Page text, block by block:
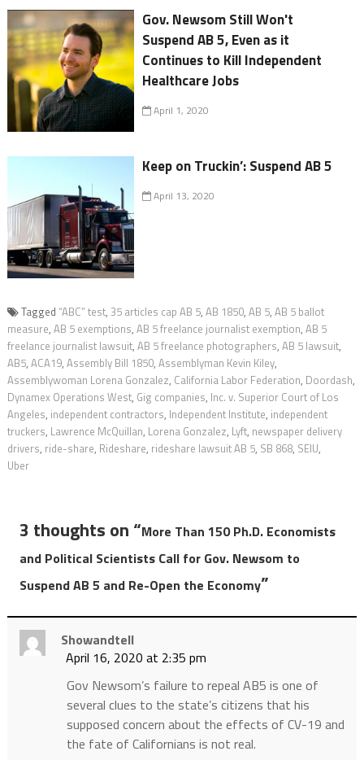
Gov. Newsom Still Won't
Suspend AB 5, Even as it
Continues to Kill Independent
Healthcare Jobs
April 1, 2020
Keep on Truckin’: Suspend AB 5
April 13, 2020
Tagged “ABC” test, 35 articles cap AB 5, AB 1850, AB 5, AB 5 ballot
measure, AB 5 exemptions, AB 5 freelance journalist exemption, AB 5
freelance journalist lawsuit, AB 5 freelance photographers, AB 5 lawsuit,
AB5, ACA19, Assembly Bill 1850, Assemblyman Kevin Kiley,
Assemblywoman Lorena Gonzalez, California Labor Federation, Doordash,
Dynamex Operations West, Gig companies, Inc. v. Superior Court of Los
Angeles, independent contractors, Independent Institute, independent
truckers, Lawrence McQuillan, Lorena Gonzalez, Lyft, newspaper delivery
drivers, ride-share, Rideshare, rideshare lawsuit AB 5, SB 868, SEIU,
Uber
3 thoughts on “More Than 150 Ph.D. Economists
and Political Scientists Call for Gov. Newsom to
Suspend AB 5 and Re-Open the Economy”
Showandtell
April 16, 2020 at 2:35 pm
Gov Newsom’s failure to repeal AB5 is one of
several clues to the state’s citizens that his
supposed concern about the effects of CV-19 and
the fate of Californians is not real.